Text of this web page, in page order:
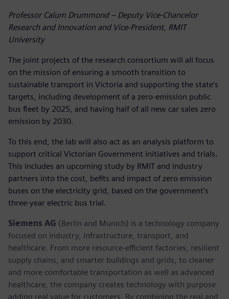
Professor Calum Drummond – Deputy Vice-Chancelor
Research and Innovation and Vice-President, RMIT
University
The joint projects of the research consortium will all focus
on the mission of ensuring a smooth transition to
sustainable transport in Victoria and supporting the state’s
targets, including development of a zero-emission public
bus fleet by 2025, and having half of all new car sales zero
emission by 2030.
To this end, the lab will also act as an analysis platform to
support critical Victorian Government initiatives and trials.
This includes an upcoming study by RMIT and industry
partners into the cost, befits and impact of zero emission
buses on the electricity grid, based on the government’s
three-year electric bus trial.
Siemens AG (Berlin and Munich) is a technology company
focused on industry, infrastructure, transport, and
healthcare. From more resource-efficient factories, resilient
supply chains, and smarter buildings and grids, to cleaner
and more comfortable transportation as well as advanced
healthcare, the company creates technology with purpose
adding real value for customers. By combining the real and